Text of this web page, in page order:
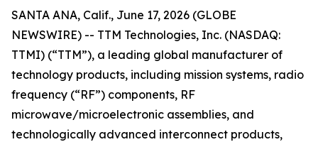
SANTA ANA, Calif., June 17, 2026 (GLOBE
NEWSWIRE) -- TTM Technologies, Inc. (NASDAQ:
TTMI) (“TTM”), a leading global manufacturer of
technology products, including mission systems, radio
frequency (“RF”) components, RF
microwave/microelectronic assemblies, and
technologically advanced interconnect products,